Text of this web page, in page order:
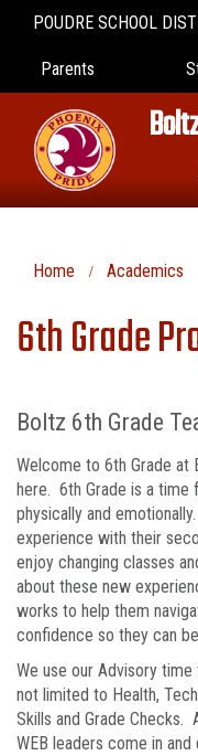
POUDRE SCHOOL
Landing Page
Parents
Home Academics
6th Grade
Boltz 6th Grade
Welcome to 6th Grade at
here. 6th Grade is a time
physically and
experience with their
enjoy changing classes
about these new
works to help them
confidence so they can
We use our Advisory
not limited to Health,
Skills and Grade Checks.
WEB leaders come in